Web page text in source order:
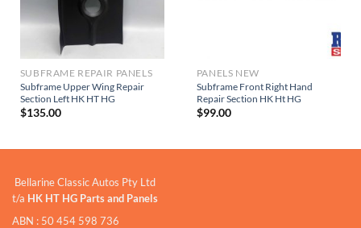
SUBFRAME REPAIR PANELS
Subframe Upper Wing Repair
Section Left HK HT HG
$135.00
PANELS NEW
Subframe Front Right Hand
Repair Section HK Ht HG
$99.00
Bellarine Classic Autos Pty Ltd
t/a HK HT HG Parts and Panels
ABN : 50 454 598 736